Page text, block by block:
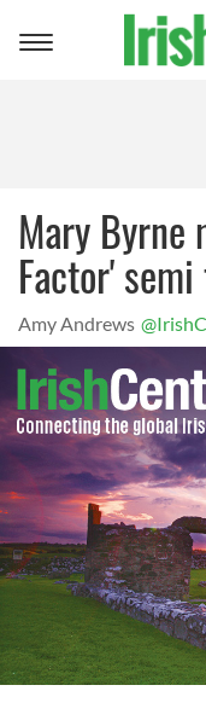
Toggle
Mary Byrne
Factor' semi
Amy Andrews